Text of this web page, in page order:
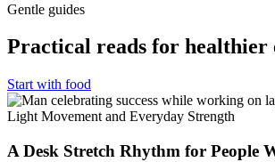
Gentle guides
Practical reads for healthier
Start with food
Light Movement and Everyday Strength
A Desk Stretch Rhythm for People